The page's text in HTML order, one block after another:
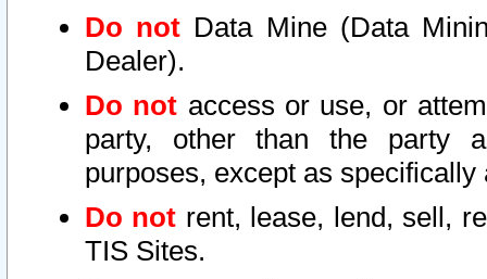
Do not Data Mine (Data
Dealer).
Do not access or use, or
party, other than the party
purposes, except as
Do not rent, lease, lend, sell,
TIS Sites.